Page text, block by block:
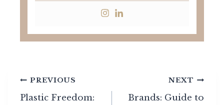
Post
navigation
PREVIOUS
Plastic Freedom:
NEXT
Brands: Guide to